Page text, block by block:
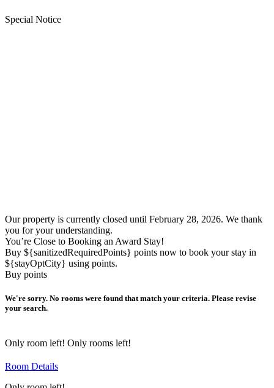
Special Notice
Our property is currently closed until February 28, 2026. We thank
you for your understanding.
You’re Close to Booking an Award Stay!
Buy ${sanitizedRequiredPoints} points now to book your stay in
${stayOptCity} using points.
Buy points
We're sorry. No rooms were found that match your criteria. Please revise
your search.
Only room left! Only rooms left!
Room Details